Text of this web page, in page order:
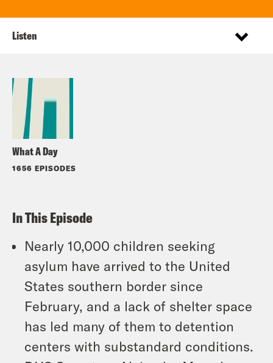
What A Day
1656 EPISODES
Listen
In This Episode
Nearly 10,000 children seeking
asylum have arrived to the United
States southern border since
February, and a lack of shelter space
has led many of them to detention
centers with substandard conditions.